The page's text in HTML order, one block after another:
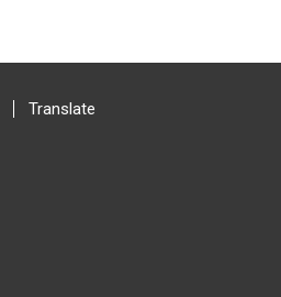
Translate